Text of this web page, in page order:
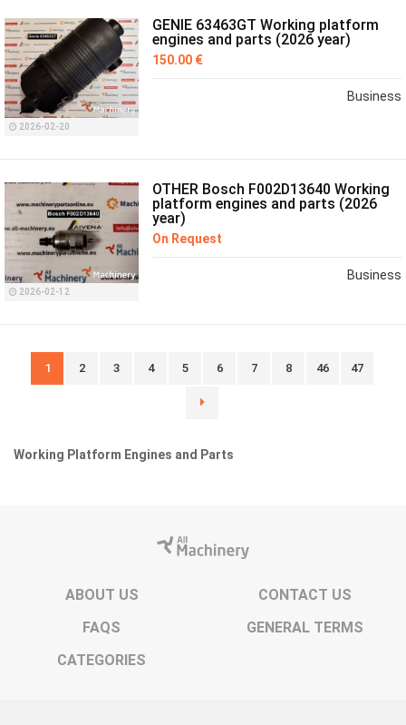
2026-02-20
GENIE 63463GT Working platform
engines and parts (2026 year)
150.00 €
Business
2026-02-12
OTHER Bosch F002D13640 Working
platform engines and parts (2026
year)
On Request
Business
1 2 3 4 5 6 7 8 46 47
Working Platform Engines and Parts
ABOUT US
CONTACT US
FAQS
GENERAL TERMS
CATEGORIES